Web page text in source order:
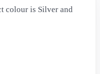
colour is Silver and